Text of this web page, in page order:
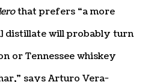
that prefers “a more
distillate will probably turn
or Tennessee whiskey
says Arturo Vera-